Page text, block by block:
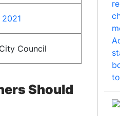
2021
Council
Should